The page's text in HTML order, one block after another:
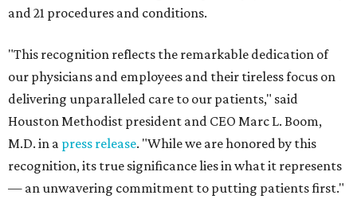
and 21 procedures and conditions.
"This recognition reflects the remarkable dedication of
our physicians and employees and their tireless focus on
delivering unparalleled care to our patients," said
Houston Methodist president and CEO Marc L. Boom,
M.D. in a press release. "While we are honored by this
recognition, its true significance lies in what it represents
— an unwavering commitment to putting patients first."